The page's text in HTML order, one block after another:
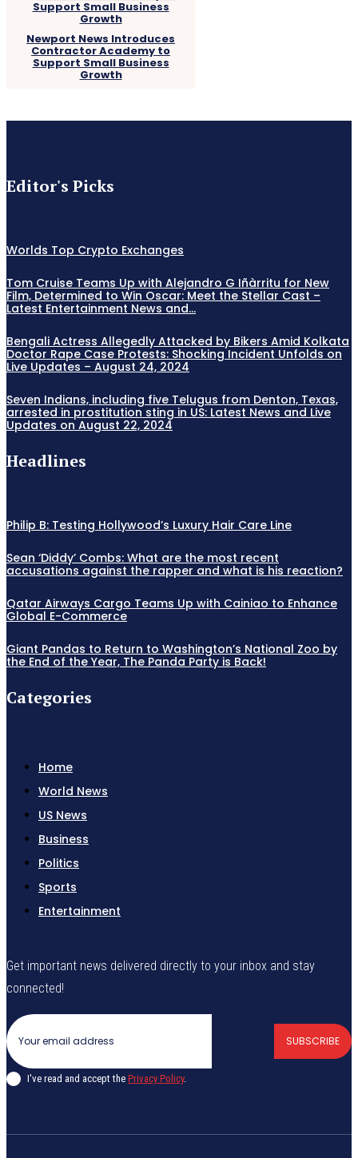
Newport News Introduces
Contractor Academy to
Support Small Business
Growth
Editor's Picks
Worlds Top Crypto Exchanges
Tom Cruise Teams Up with Alejandro G Iñàrritu for New
Film, Determined to Win Oscar: Meet the Stellar Cast –
Latest Entertainment News and...
Bengali Actress Allegedly Attacked by Bikers Amid Kolkata
Doctor Rape Case Protests: Shocking Incident Unfolds on
Live Updates – August 24, 2024
Seven Indians, including five Telugus from Denton, Texas,
arrested in prostitution sting in US: Latest News and Live
Updates on August 22, 2024
Headlines
Philip B: Testing Hollywood’s Luxury Hair Care Line
Sean ‘Diddy’ Combs: What are the most recent
accusations against the rapper and what is his reaction?
Qatar Airways Cargo Teams Up with Cainiao to Enhance
Global E-Commerce
Giant Pandas to Return to Washington’s National Zoo by
the End of the Year, The Panda Party is Back!
Categories
Home
World News
US News
Business
Politics
Sports
Entertainment
Get important news delivered directly to your inbox and stay
connected!
SUBSCRIBE
I've read and accept the Privacy Policy.